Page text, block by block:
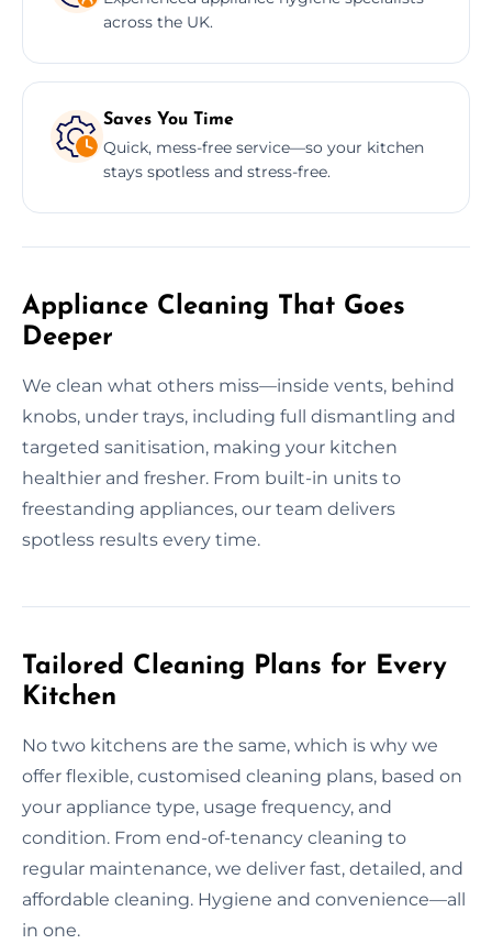
across the UK.
Saves You Time
Quick, mess-free service—so your kitchen
stays spotless and stress-free.
Appliance Cleaning That Goes
Deeper
We clean what others miss—inside vents, behind
knobs, under trays, including full dismantling and
targeted sanitisation, making your kitchen
healthier and fresher. From built-in units to
freestanding appliances, our team delivers
spotless results every time.
Tailored Cleaning Plans for Every
Kitchen
No two kitchens are the same, which is why we
offer flexible, customised cleaning plans, based on
your appliance type, usage frequency, and
condition. From end-of-tenancy cleaning to
regular maintenance, we deliver fast, detailed, and
affordable cleaning. Hygiene and convenience—all
in one.